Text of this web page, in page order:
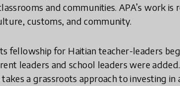
and communities. APA’s work is
customs, and community.
fellowship for Haitian teacher-leaders
leaders and school leaders were
a grassroots approach to investing in